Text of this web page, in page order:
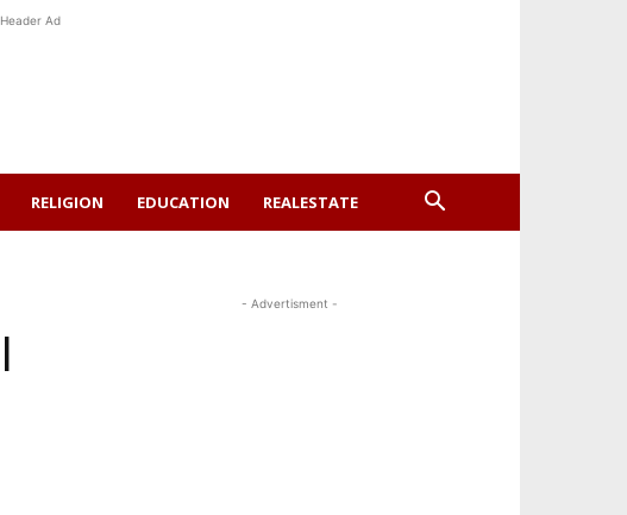
Header Ad
RELIGION EDUCATION REALESTATE
- Advertisment -